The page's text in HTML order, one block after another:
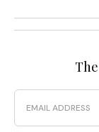
Email